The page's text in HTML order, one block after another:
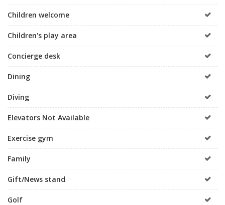
Children welcome
Children's play area
Concierge desk
Dining
Diving
Elevators Not Available
Exercise gym
Family
Gift/News stand
Golf